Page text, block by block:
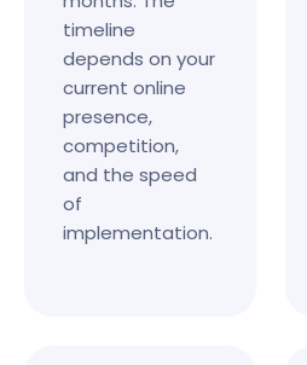
timeline
depends on your
current online
presence,
competition,
and the speed
of
implementation.